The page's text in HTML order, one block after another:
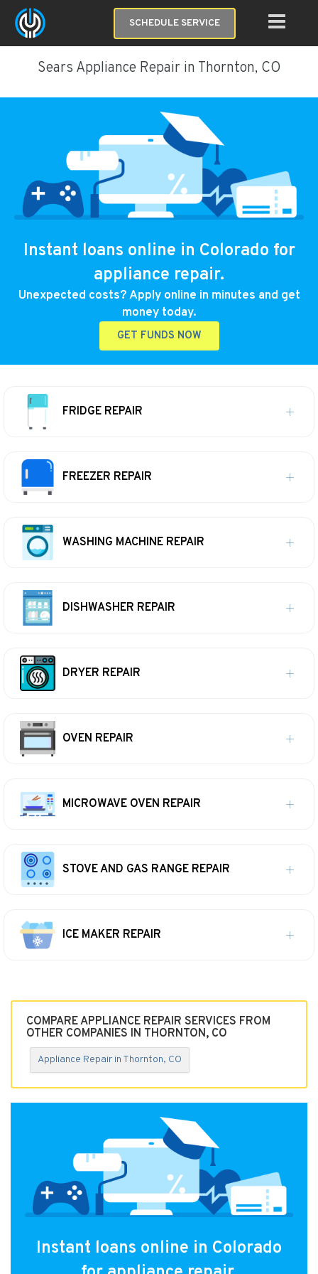
SCHEDULE SERVICE
Sears Appliance Repair in Thornton, CO
Instant loans online in Colorado for
appliance repair.
Unexpected costs? Apply online in minutes and get
money today.
GET FUNDS NOW
FRIDGE REPAIR
FREEZER REPAIR
WASHING MACHINE REPAIR
DISHWASHER REPAIR
DRYER REPAIR
OVEN REPAIR
MICROWAVE OVEN REPAIR
STOVE AND GAS RANGE REPAIR
ICE MAKER REPAIR
COMPARE APPLIANCE REPAIR SERVICES FROM
OTHER COMPANIES IN THORNTON, CO
Appliance Repair in Thornton, CO
Instant loans online in Colorado